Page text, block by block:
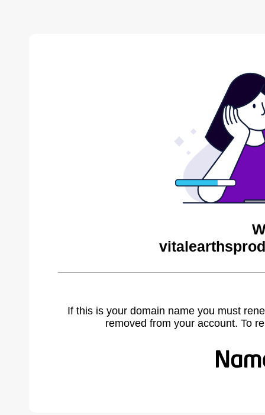
If this is your domain name you must
removed from your account. To